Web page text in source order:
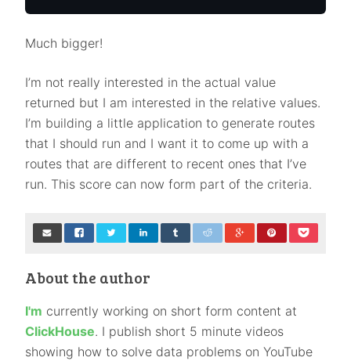
Much bigger!
I’m not really interested in the actual value
returned but I am interested in the relative values.
I’m building a little application to generate routes
that I should run and I want it to come up with a
routes that are different to recent ones that I’ve
run. This score can now form part of the criteria.
About the author
I'm currently working on short form content at
ClickHouse. I publish short 5 minute videos
showing how to solve data problems on YouTube